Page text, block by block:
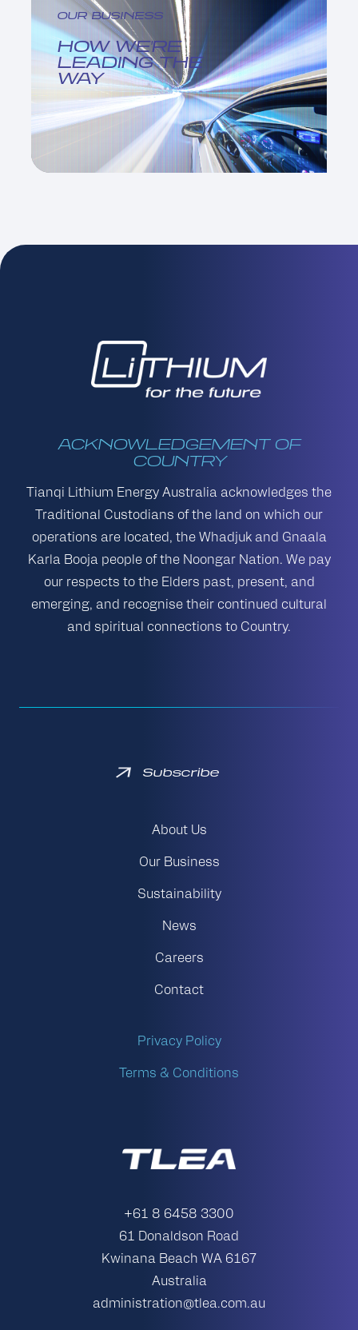
OUR BUSINESS
HOW WE'RE
LEADING THE
WAY
ACKNOWLEDGEMENT OF
COUNTRY
Tianqi Lithium Energy Australia acknowledges the
Traditional Custodians of the land on which our
operations are located, the Whadjuk and Gnaala
Karla Booja people of the Noongar Nation. We pay
our respects to the Elders past, present, and
emerging, and recognise their continued cultural
and spiritual connections to Country.
Subscribe
About Us
Our Business
Sustainability
News
Careers
Contact
Privacy Policy
Terms & Conditions
+61 8 6458 3300
61 Donaldson Road
Kwinana Beach WA 6167
Australia
administration@tlea.com.au